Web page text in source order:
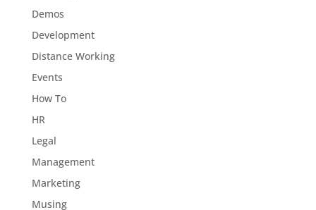
Demos
Development
Distance Working
Events
How To
HR
Legal
Management
Marketing
Musing